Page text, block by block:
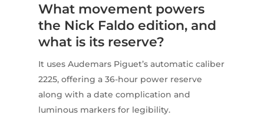
What movement powers
the Nick Faldo edition, and
what is its reserve?
It uses Audemars Piguet’s automatic caliber
2225, offering a 36-hour power reserve
along with a date complication and
luminous markers for legibility.